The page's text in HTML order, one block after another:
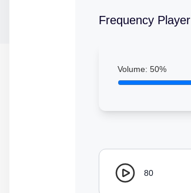
Frequency Player
Volume: 50%
80